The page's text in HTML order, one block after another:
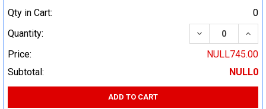
Qty in Cart:
0
Quantity:
DECREASE
Price:
NULL745.00
Subtotal:
NULL0
ADD TO CART